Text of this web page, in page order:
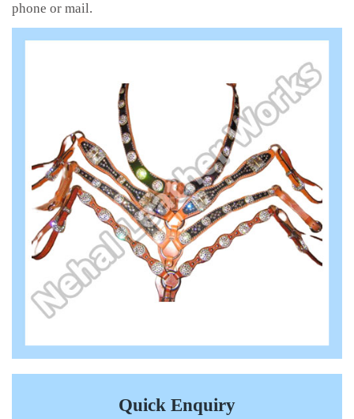
phone or mail.
Quick Enquiry